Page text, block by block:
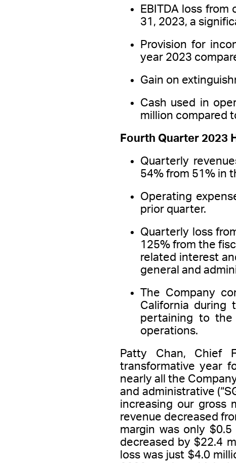
EBITDA loss
31, 2023, a
Provision for
year 2023
Gain on
Cash used in
million compared
Fourth Quarter 2023
Quarterly
54% from 51% in
Operating
prior quarter.
Quarterly loss
125% from the
related interest
general and
The Company
California during
pertaining to the
operations.
Patty Chan, Chief
transformative year
nearly all the
and administrative
increasing our gross
revenue decreased
margin was only
decreased by $22.4
loss was just $4.0